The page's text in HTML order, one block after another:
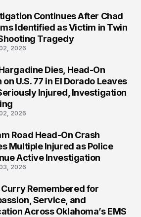
Continues After Chad
Identified as Victim in Twin
Tragedy
2026
Dies, Head-On
on U.S. 77 in El Dorado Leaves
Injured, Investigation
2026
Road Head-On Crash
Multiple Injured as Police
Active Investigation
2026
Remembered for
Service, and
Across Oklahoma’s EMS